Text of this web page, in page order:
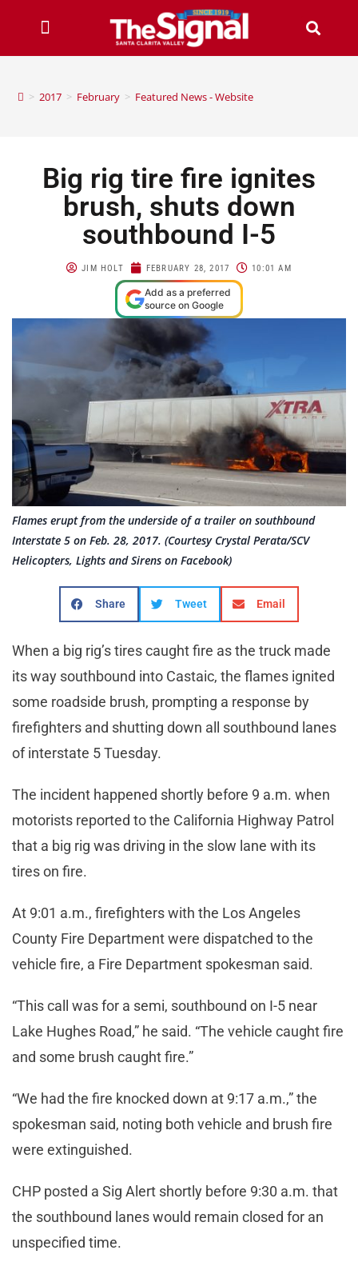
> 2017 > February > Featured News - Website
Big rig tire fire ignites
brush, shuts down
southbound I-5
JIM HOLT FEBRUARY 28, 2017 10:01 AM
Add as a preferred
source on Google
Flames erupt from the underside of a trailer on southbound
Interstate 5 on Feb. 28, 2017. (Courtesy Crystal Perata/SCV
Helicopters, Lights and Sirens on Facebook)
Share Tweet Email
When a big rig’s tires caught fire as the truck made
its way southbound into Castaic, the flames ignited
some roadside brush, prompting a response by
firefighters and shutting down all southbound lanes
of interstate 5 Tuesday.
The incident happened shortly before 9 a.m. when
motorists reported to the California Highway Patrol
that a big rig was driving in the slow lane with its
tires on fire.
At 9:01 a.m., firefighters with the Los Angeles
County Fire Department were dispatched to the
vehicle fire, a Fire Department spokesman said.
“This call was for a semi, southbound on I-5 near
Lake Hughes Road,” he said. “The vehicle caught fire
and some brush caught fire.”
“We had the fire knocked down at 9:17 a.m.,” the
spokesman said, noting both vehicle and brush fire
were extinguished.
CHP posted a Sig Alert shortly before 9:30 a.m. that
the southbound lanes would remain closed for an
unspecified time.